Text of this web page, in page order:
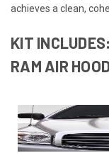
achieves a clean,
KIT
RAM AIR